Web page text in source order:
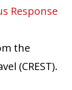
Response
the
(CREST).